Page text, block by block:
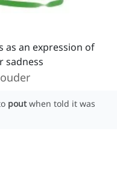
as an expression of
sadness
pout when told it was